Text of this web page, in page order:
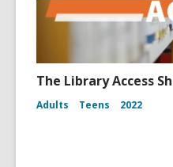
The Library Access
Adults Teens 2022